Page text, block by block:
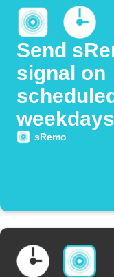
Send
signal on
weekdays
sRemo